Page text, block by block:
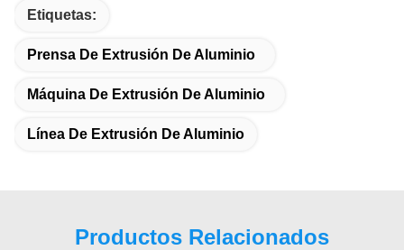
Etiquetas:
Prensa De Extrusión De Aluminio
Máquina De Extrusión De Aluminio
Línea De Extrusión De Aluminio
Productos Relacionados